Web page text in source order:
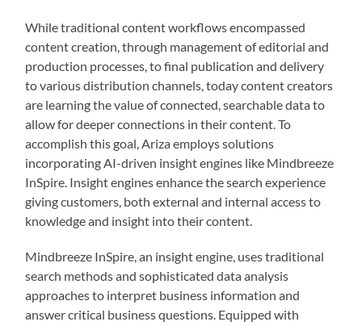
While traditional content workflows encompassed
content creation, through management of editorial and
production processes, to final publication and delivery
to various distribution channels, today content creators
are learning the value of connected, searchable data to
allow for deeper connections in their content. To
accomplish this goal, Ariza employs solutions
incorporating AI-driven insight engines like Mindbreeze
InSpire. Insight engines enhance the search experience
giving customers, both external and internal access to
knowledge and insight into their content.
Mindbreeze InSpire, an insight engine, uses traditional
search methods and sophisticated data analysis
approaches to interpret business information and
answer critical business questions. Equipped with